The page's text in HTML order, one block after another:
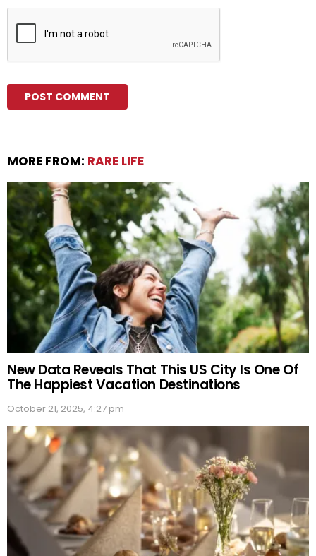
MORE FROM: RARE LIFE
New Data Reveals That This US City Is One Of
The Happiest Vacation Destinations
October 21, 2025, 4:27 pm